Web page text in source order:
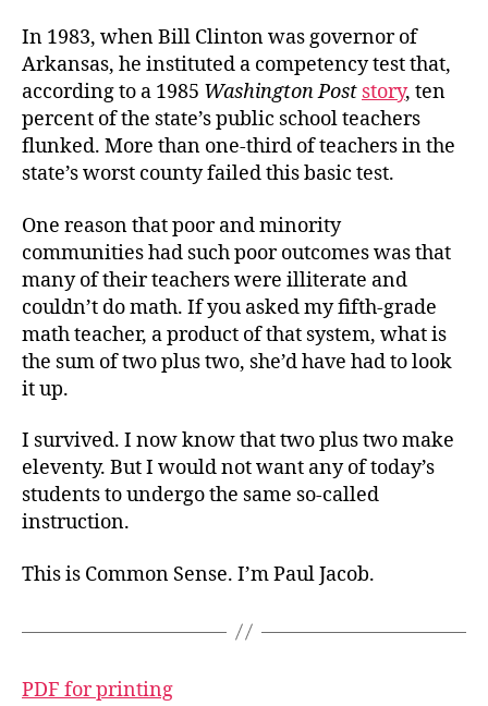
In 1983, when Bill Clinton was governor of
Arkansas, he instituted a competency test that,
according to a 1985 Washington Post story, ten
percent of the state’s public school teachers
flunked. More than one-third of teachers in the
state’s worst county failed this basic test.
One reason that poor and minority
communities had such poor outcomes was that
many of their teachers were illiterate and
couldn’t do math. If you asked my fifth-grade
math teacher, a product of that system, what is
the sum of two plus two, she’d have had to look
it up.
I survived. I now know that two plus two make
eleventy. But I would not want any of today’s
students to undergo the same so-called
instruction.
This is Common Sense. I’m Paul Jacob.
PDF for printing